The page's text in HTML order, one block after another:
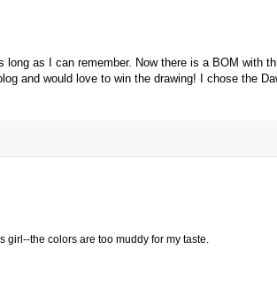
as I can remember. Now there is a BOM with
and would love to win the drawing! I chose the
girl--the colors are too muddy for my taste.